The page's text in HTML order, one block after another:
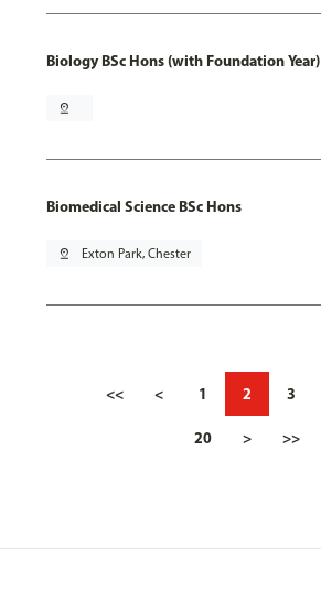
Biology BSc Hons (with Foundation Year)
pin_drop
Biomedical Science BSc Hons
pin_drop Exton Park, Chester
<< < 1 2 3
20 > >>